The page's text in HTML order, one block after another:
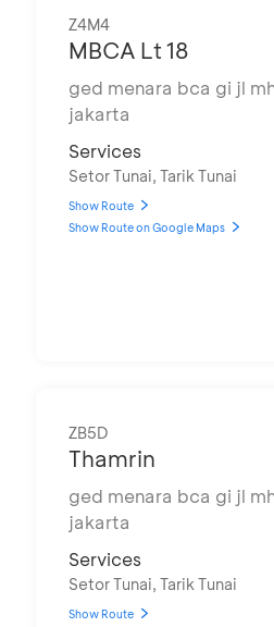
Z4M4
MBCA Lt 18
ged menara bca gi jl
jakarta
Services
Setor Tunai, Tarik Tunai
Show Route
Show Route on Google Maps
ZB5D
Thamrin
ged menara bca gi jl
jakarta
Services
Setor Tunai, Tarik Tunai
Show Route